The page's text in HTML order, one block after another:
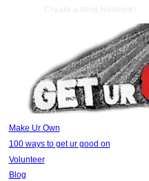
Make Ur Own
100 ways to get ur good on
Volunteer
Blog